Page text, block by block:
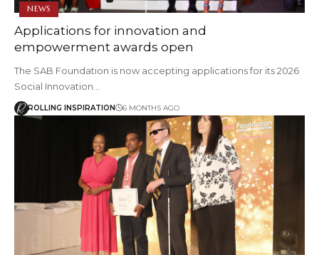
NEWS
Applications for innovation and
empowerment awards open
The SAB Foundation is now accepting applications for its 2026
Social Innovation…
ROLLING INSPIRATION 6 MONTHS AGO